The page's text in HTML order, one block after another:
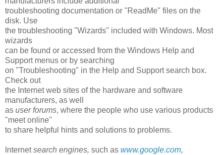
troubleshooting documentation or "ReadMe" files on the
disk. Use
the troubleshooting "Wizards" included with Windows. Most
wizards
can be found or accessed from the Windows Help and
Support menus or by searching
on "Troubleshooting" in the Help and Support search box.
Check out
the Internet web sites of the hardware and software
manufacturers, as well
as user forums, where the people who use various products
"meet online"
to share helpful hints and solutions to problems.
Internetsearch engines, such as www.google.com,